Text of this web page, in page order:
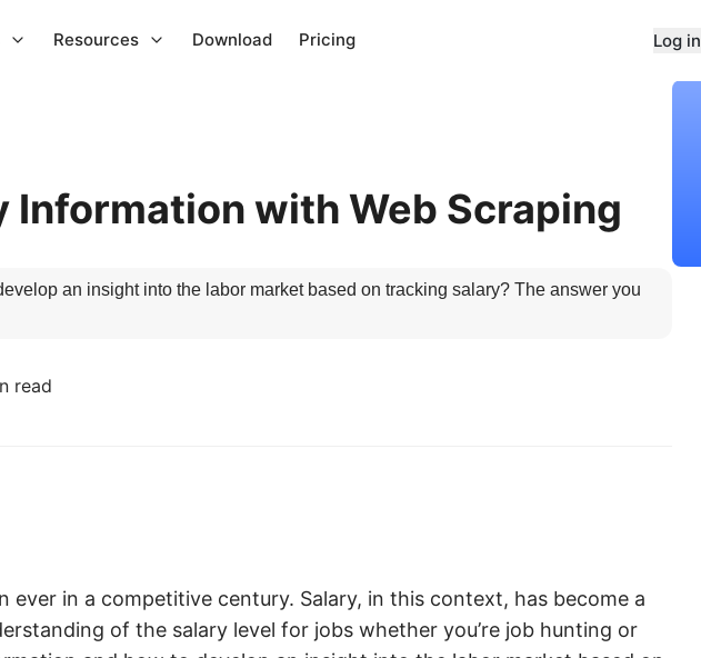
Resources Download Pricing Log in
Information with Web Scraping
an insight into the labor market based on tracking salary? The answer you
read
in a competitive century. Salary, in this context, has become a
of the salary level for jobs whether you’re job hunting or